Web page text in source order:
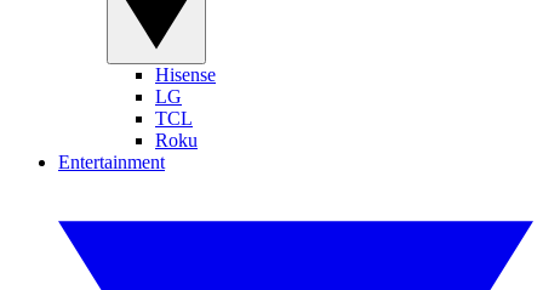
Hisense
LG
TCL
Roku
Entertainment